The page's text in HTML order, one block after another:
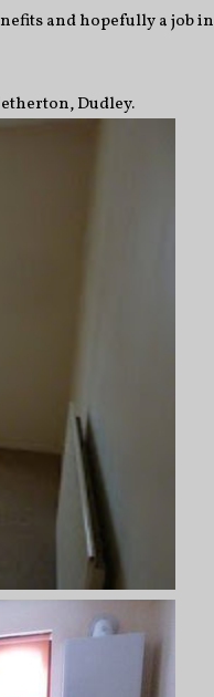
and hopefully a job in
Dudley.